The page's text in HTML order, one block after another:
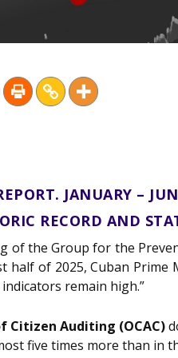
JANUARY –
RECORD AND
of the Group for the
half of 2025, Cuban
remain high.”
Citizen Auditing (OCAC)
five times more than in